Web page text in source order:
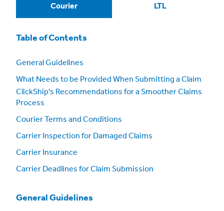
Courier LTL
Table of Contents
General Guidelines
What Needs to be Provided When Submitting a Claim
ClickShip's Recommendations for a Smoother Claims
Process
Courier Terms and Conditions
Carrier Inspection for Damaged Claims
Carrier Insurance
Carrier Deadlines for Claim Submission
General Guidelines